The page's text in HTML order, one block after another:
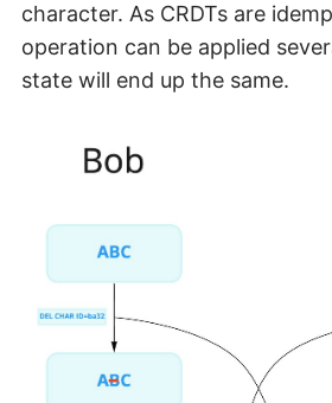
character. As CRDTs are
operation can be applied
state will end up the same.